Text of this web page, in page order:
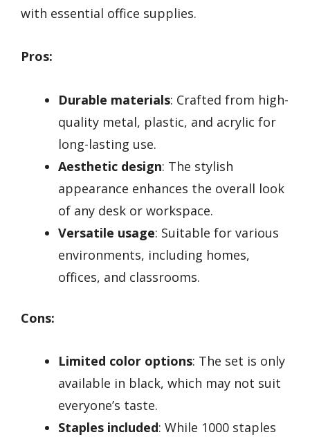
with essential office supplies.
Pros:
Durable materials: Crafted from high-
quality metal, plastic, and acrylic for
long-lasting use.
Aesthetic design: The stylish
appearance enhances the overall look
of any desk or workspace.
Versatile usage: Suitable for various
environments, including homes,
offices, and classrooms.
Cons:
Limited color options: The set is only
available in black, which may not suit
everyone’s taste.
Staples included: While 1000 staples